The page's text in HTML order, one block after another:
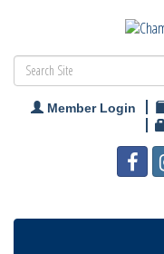
Member Login